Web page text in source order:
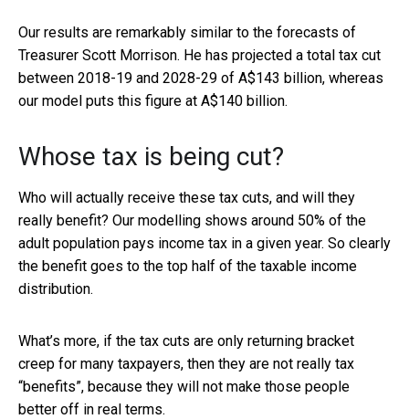
Our results are remarkably similar to the forecasts of
Treasurer Scott Morrison. He has projected a total tax cut
between 2018-19 and 2028-29 of A$143 billion, whereas
our model puts this figure at A$140 billion.
Whose tax is being cut?
Who will actually receive these tax cuts, and will they
really benefit? Our modelling shows around 50% of the
adult population pays income tax in a given year. So clearly
the benefit goes to the top half of the taxable income
distribution.
What’s more, if the tax cuts are only returning bracket
creep for many taxpayers, then they are not really tax
“benefits”, because they will not make those people
better off in real terms.